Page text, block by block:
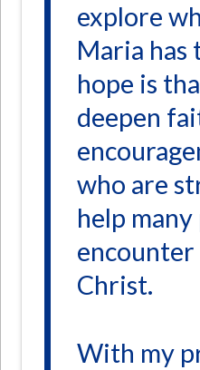
explore
Maria has
hope is
deepen
who are
help
Christ.
With my